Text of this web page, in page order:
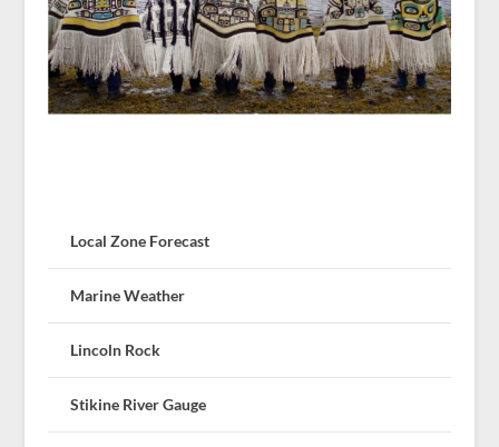
Local Zone Forecast
Marine Weather
Lincoln Rock
Stikine River Gauge